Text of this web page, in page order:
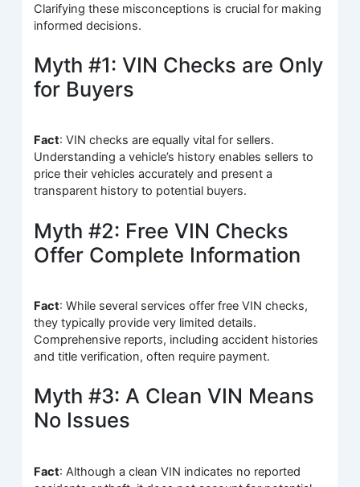
Clarifying these misconceptions is crucial for making
informed decisions.
Myth #1: VIN Checks are Only
for Buyers
Fact: VIN checks are equally vital for sellers.
Understanding a vehicle’s history enables sellers to
price their vehicles accurately and present a
transparent history to potential buyers.
Myth #2: Free VIN Checks
Offer Complete Information
Fact: While several services offer free VIN checks,
they typically provide very limited details.
Comprehensive reports, including accident histories
and title verification, often require payment.
Myth #3: A Clean VIN Means
No Issues
Fact: Although a clean VIN indicates no reported